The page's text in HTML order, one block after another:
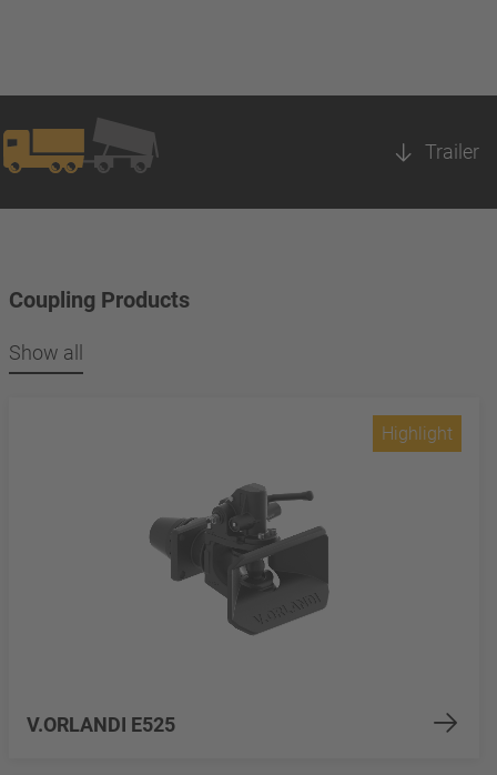
Trailer
Coupling Products
Show all
V.ORLANDI E525
Highlight